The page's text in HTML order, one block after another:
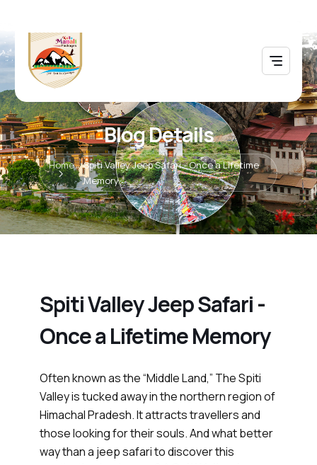
Blog Details
Home
Spiti Valley Jeep Safari - Once a Lifetime
Memory
Spiti Valley Jeep Safari -
Once a Lifetime Memory
Often known as the “Middle Land,” The Spiti
Valley is tucked away in the northern region of
Himachal Pradesh. It attracts travellers and
those looking for their souls. And what better
way than a jeep safari to discover this